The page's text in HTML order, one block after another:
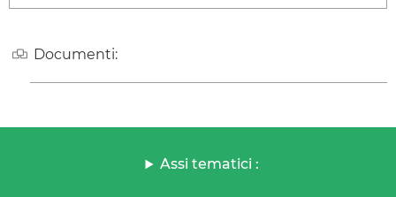
Documenti:
Assi tematici :